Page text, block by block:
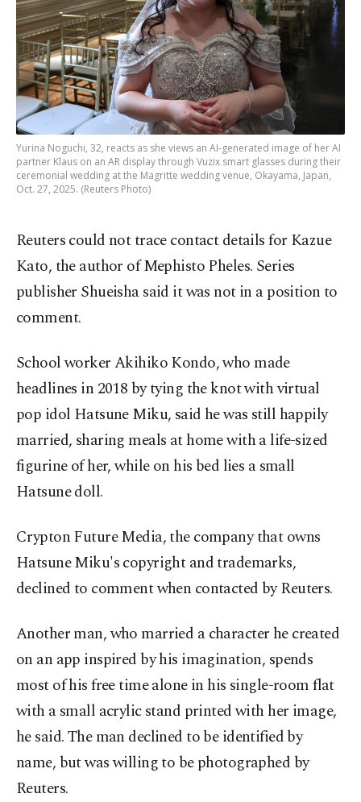
Yurina Noguchi, 32, reacts as she views an AI-generated image of her AI
partner Klaus on an AR display through Vuzix smart glasses during their
ceremonial wedding at the Magritte wedding venue, Okayama, Japan,
Oct. 27, 2025. (Reuters Photo)
Reuters could not trace contact details for Kazue
Kato, the author of Mephisto Pheles. Series
publisher Shueisha said it was not in a position to
comment.
School worker Akihiko Kondo, who made
headlines in 2018 by tying the knot with virtual
pop idol Hatsune Miku, said he was still happily
married, sharing meals at home with a life-sized
figurine of her, while on his bed lies a small
Hatsune doll.
Crypton Future Media, the company that owns
Hatsune Miku's copyright and trademarks,
declined to comment when contacted by Reuters.
Another man, who married a character he created
on an app inspired by his imagination, spends
most of his free time alone in his single-room flat
with a small acrylic stand printed with her image,
he said. The man declined to be identified by
name, but was willing to be photographed by
Reuters.